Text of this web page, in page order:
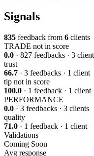
Signals
835 feedback from 6 clients
TRADE not in score
0.0 · 827 feedbacks · 3
trust
66.7 · 3 feedbacks · 1 client
tip not in score
100.0 · 1 feedback · 1 client
PERFORMANCE
0.0 · 3 feedbacks · 3 clients
quality
71.0 · 1 feedback · 1 client
Validations
Coming Soon
Avg response